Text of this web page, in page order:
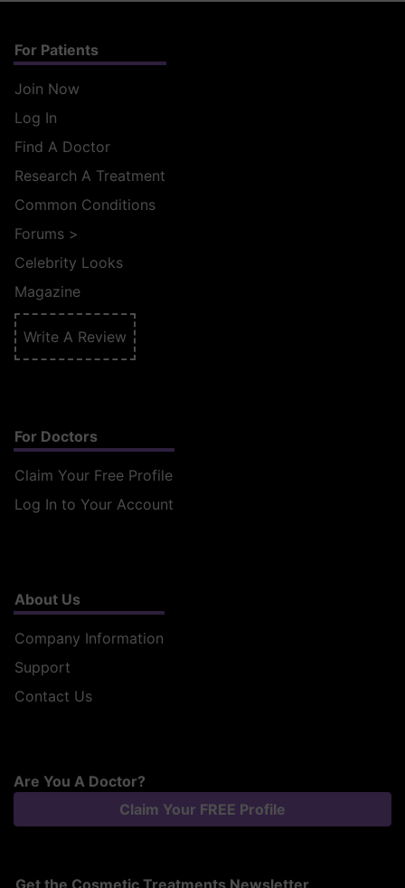
For Patients
Join Now
Log In
Find A Doctor
Research A Treatment
Common Conditions
Forums >
Celebrity Looks
Magazine
Write A Review
For Doctors
Claim Your Free Profile
Log In to Your Account
About Us
Company Information
Support
Contact Us
Are You A Doctor?
Claim Your FREE Profile
Get the Cosmetic Treatments Newsletter